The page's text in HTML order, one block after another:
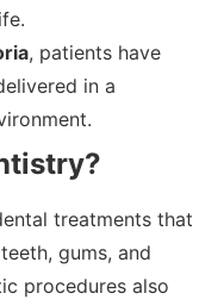
, patients have
in a
treatments that
gums, and
procedures also